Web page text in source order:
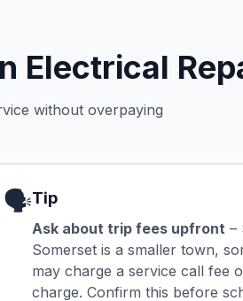
Electrical
without overpaying
🗣️Tip
Ask about trip fees upfront –
Somerset is a smaller town,
may charge a service call fee
charge. Confirm this before